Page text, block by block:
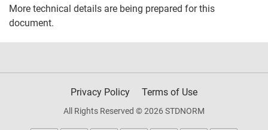
More technical details are being prepared for this
document.
Privacy Policy Terms of Use
All Rights Reserved © 2026 STDNORM